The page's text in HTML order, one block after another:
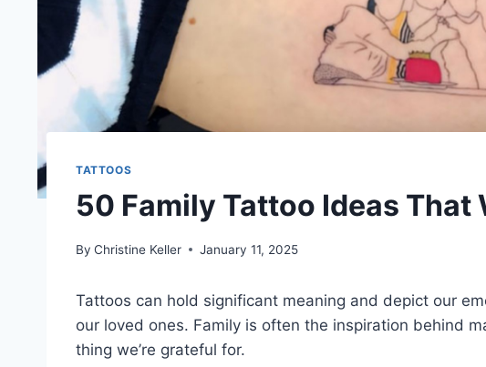
TATTOOS
50 Family Tattoo Ideas That
By Christine Keller January 11, 2025
Tattoos can hold significant meaning and depict our
our loved ones. Family is often the inspiration behind
thing we’re grateful for.